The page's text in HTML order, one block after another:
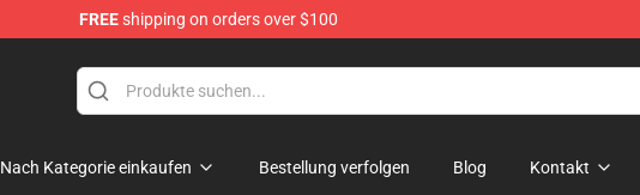
FREEshipping on orders over $100
Nach Kategorie einkaufen Bestellung verfolgen Blog Kontakt